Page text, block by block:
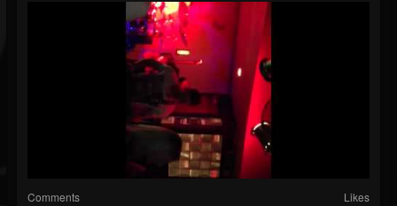
Comments Likes